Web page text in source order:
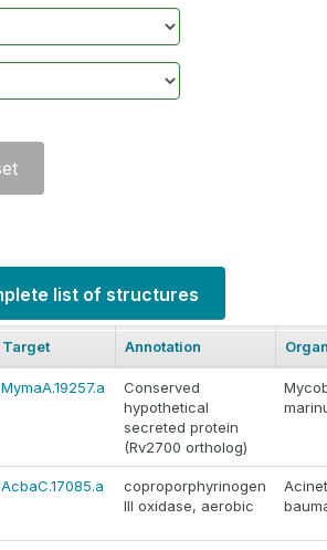
list of structures
Target Annotation
MymaA.19257.a
Conserved
hypothetical
secreted protein
(Rv2700 ortholog)
AcbaC.17085.a
coproporphyrinogen
III oxidase, aerobic